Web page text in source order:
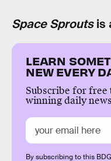
Space Sproutsis
LEARN
NEW EVERY
Subscribe for free
winning daily
By subscribing to this